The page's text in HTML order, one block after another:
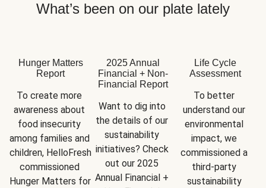
What’s been on our plate lately
Hunger Matters
Report
To create more
awareness about
food insecurity
among families and
children, HelloFresh
commissioned
Hunger Matters for
2025 Annual
Financial + Non-
Financial Report
Want to dig into
the details of our
sustainability
initiatives? Check
out our 2025
Annual Financial +
Life Cycle
Assessment
To better
understand our
environmental
impact, we
commissioned a
third-party
sustainability